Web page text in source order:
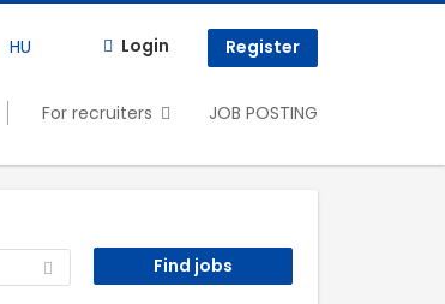
HU Login Register
For recruiters JOB POSTING